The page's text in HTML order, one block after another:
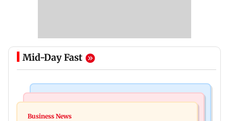
Mid-Day Fast
Govinda on Sunita Ahuja hurling abuses, says 'I
Business News